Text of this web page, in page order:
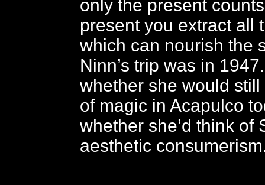
only the present
present you extract all
which can nourish the
Ninn’s trip was in
whether she would
of magic in Acapulco
whether she’d think of
aesthetic